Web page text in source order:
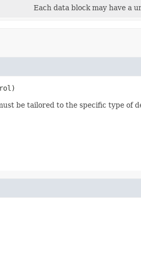
Each data block may have a
be tailored to the specific type of